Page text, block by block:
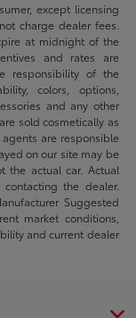
except licensing
charge dealer fees.
at midnight of the
and rates are
responsibility of the
colors, options,
and any other
sold cosmetically as
are responsible
on our site may be
the actual car. Actual
the dealer.
Suggested
market conditions,
and current dealer